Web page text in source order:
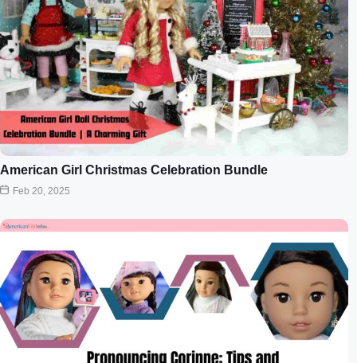
American Girl Christmas Celebration Bundle
Feb 20, 2025